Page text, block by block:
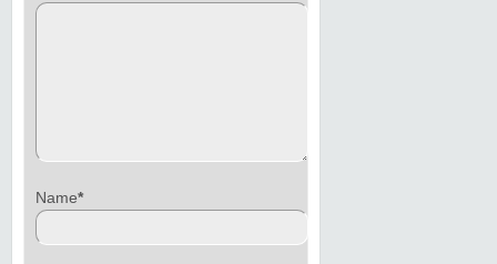
Name*